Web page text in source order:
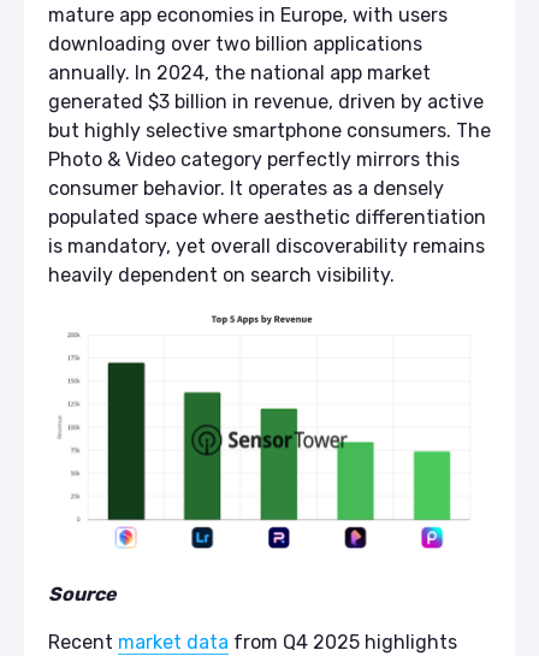
mature app economies in Europe, with users
downloading over two billion applications
annually. In 2024, the national app market
generated $3 billion in revenue, driven by active
but highly selective smartphone consumers. The
Photo & Video category perfectly mirrors this
consumer behavior. It operates as a densely
populated space where aesthetic differentiation
is mandatory, yet overall discoverability remains
heavily dependent on search visibility.
Source
Recent market data from Q4 2025 highlights